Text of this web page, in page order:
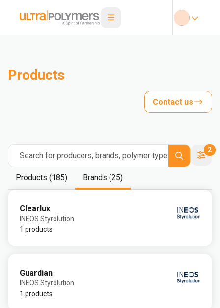
Products
Contact us
Search for producers, brands, polymer types
2
Products (185) Brands (25)
Clearlux
INEOS Styrolution
1 products
Guardian
INEOS Styrolution
1 products